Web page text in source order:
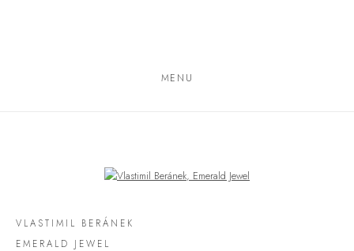
MENU
Open a larger version of the following image in a popup:
VLASTIMIL BERÁNEK
EMERALD JEWEL